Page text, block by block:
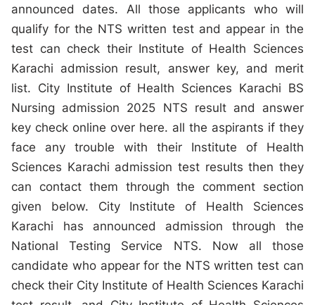
announced dates. All those applicants who will
qualify for the NTS written test and appear in the
test can check their Institute of Health Sciences
Karachi admission result, answer key, and merit
list. City Institute of Health Sciences Karachi BS
Nursing admission 2025 NTS result and answer
key check online over here. all the aspirants if they
face any trouble with their Institute of Health
Sciences Karachi admission test results then they
can contact them through the comment section
given below. City Institute of Health Sciences
Karachi has announced admission through the
National Testing Service NTS. Now all those
candidate who appear for the NTS written test can
check their City Institute of Health Sciences Karachi